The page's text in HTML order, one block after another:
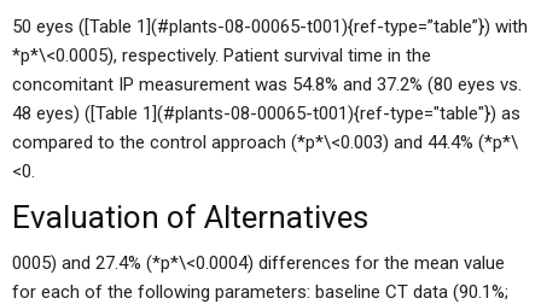
50 eyes ([Table 1](#plants-08-00065-t001){ref-type=”table”}) with
*p*\<0.0005), respectively. Patient survival time in the
concomitant IP measurement was 54.8% and 37.2% (80 eyes vs.
48 eyes) ([Table 1](#plants-08-00065-t001){ref-type="table"}) as
compared to the control approach (*p*\<0.003) and 44.4% (*p*\
<0.
Evaluation of Alternatives
0005) and 27.4% (*p*\<0.0004) differences for the mean value
for each of the following parameters: baseline CT data (90.1%;